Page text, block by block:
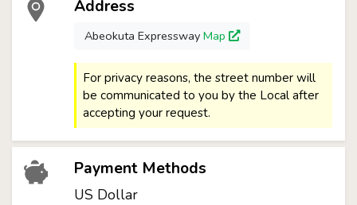
Address
Abeokuta Expressway Map
For privacy reasons, the street number will
be communicated to you by the Local after
accepting your request.
Payment Methods
US Dollar